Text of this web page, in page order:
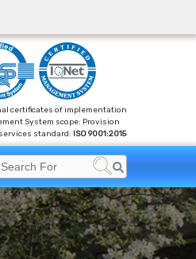
certificates of implementation
System scope: Provision
standard: ISO 9001:2015
Search